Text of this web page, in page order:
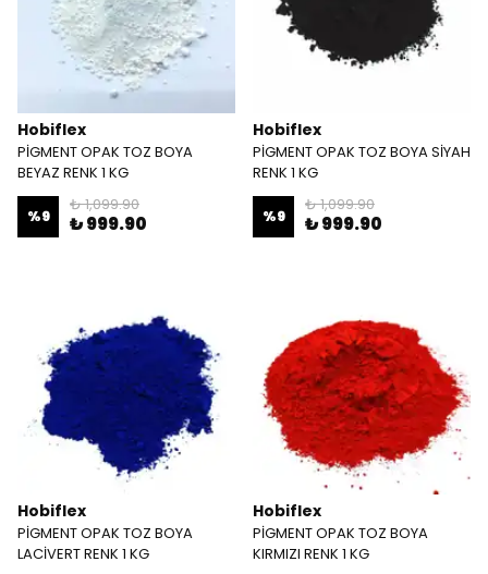
Hobiflex
PİGMENT OPAK TOZ BOYA
BEYAZ RENK 1 KG
%9
₺ 1,099.90
₺ 999.90
Hobiflex
PİGMENT OPAK TOZ BOYA SİYAH
RENK 1 KG
%9
₺ 1,099.90
₺ 999.90
Hobiflex
PİGMENT OPAK TOZ BOYA
LACİVERT RENK 1 KG
Hobiflex
PİGMENT OPAK TOZ BOYA
KIRMIZI RENK 1 KG